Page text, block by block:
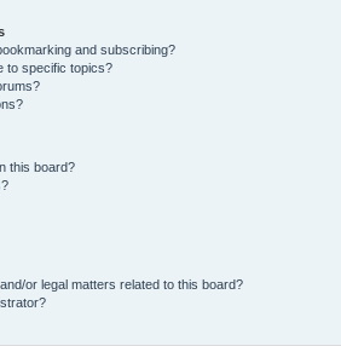
and subscribing?
to specific topics?
this board?
or legal matters related to this board?